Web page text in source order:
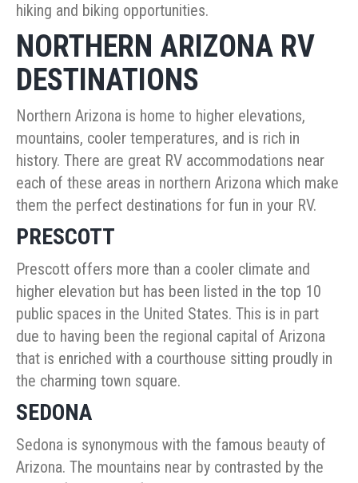
hiking and biking opportunities.
NORTHERN ARIZONA RV
DESTINATIONS
Northern Arizona is home to higher elevations,
mountains, cooler temperatures, and is rich in
history. There are great RV accommodations near
each of these areas in northern Arizona which make
them the perfect destinations for fun in your RV.
PRESCOTT
Prescott offers more than a cooler climate and
higher elevation but has been listed in the top 10
public spaces in the United States. This is in part
due to having been the regional capital of Arizona
that is enriched with a courthouse sitting proudly in
the charming town square.
SEDONA
Sedona is synonymous with the famous beauty of
Arizona. The mountains near by contrasted by the